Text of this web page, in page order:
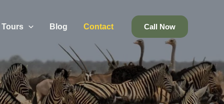
Tours Blog Contact Call Now